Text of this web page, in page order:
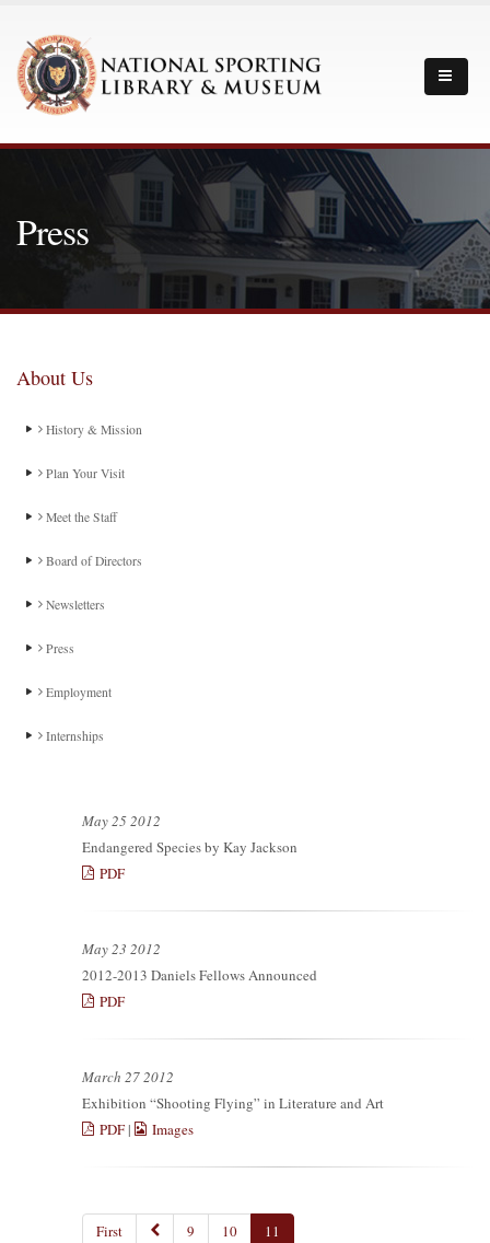
Press
About Us
History & Mission
Plan Your Visit
Meet the Staff
Board of Directors
Newsletters
Press
Employment
Internships
May 25 2012
Endangered Species by Kay Jackson
PDF
May 23 2012
2012-2013 Daniels Fellows Announced
PDF
March 27 2012
Exhibition “Shooting Flying” in Literature and Art
PDF| Images
First 9 10 11